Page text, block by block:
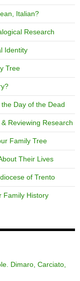
Italian?
Research
Identity
Tree
Day of the Dead
Reviewing Research
Family Tree
Their Lives
of Trento
Family History
Dimaro, Carciato,